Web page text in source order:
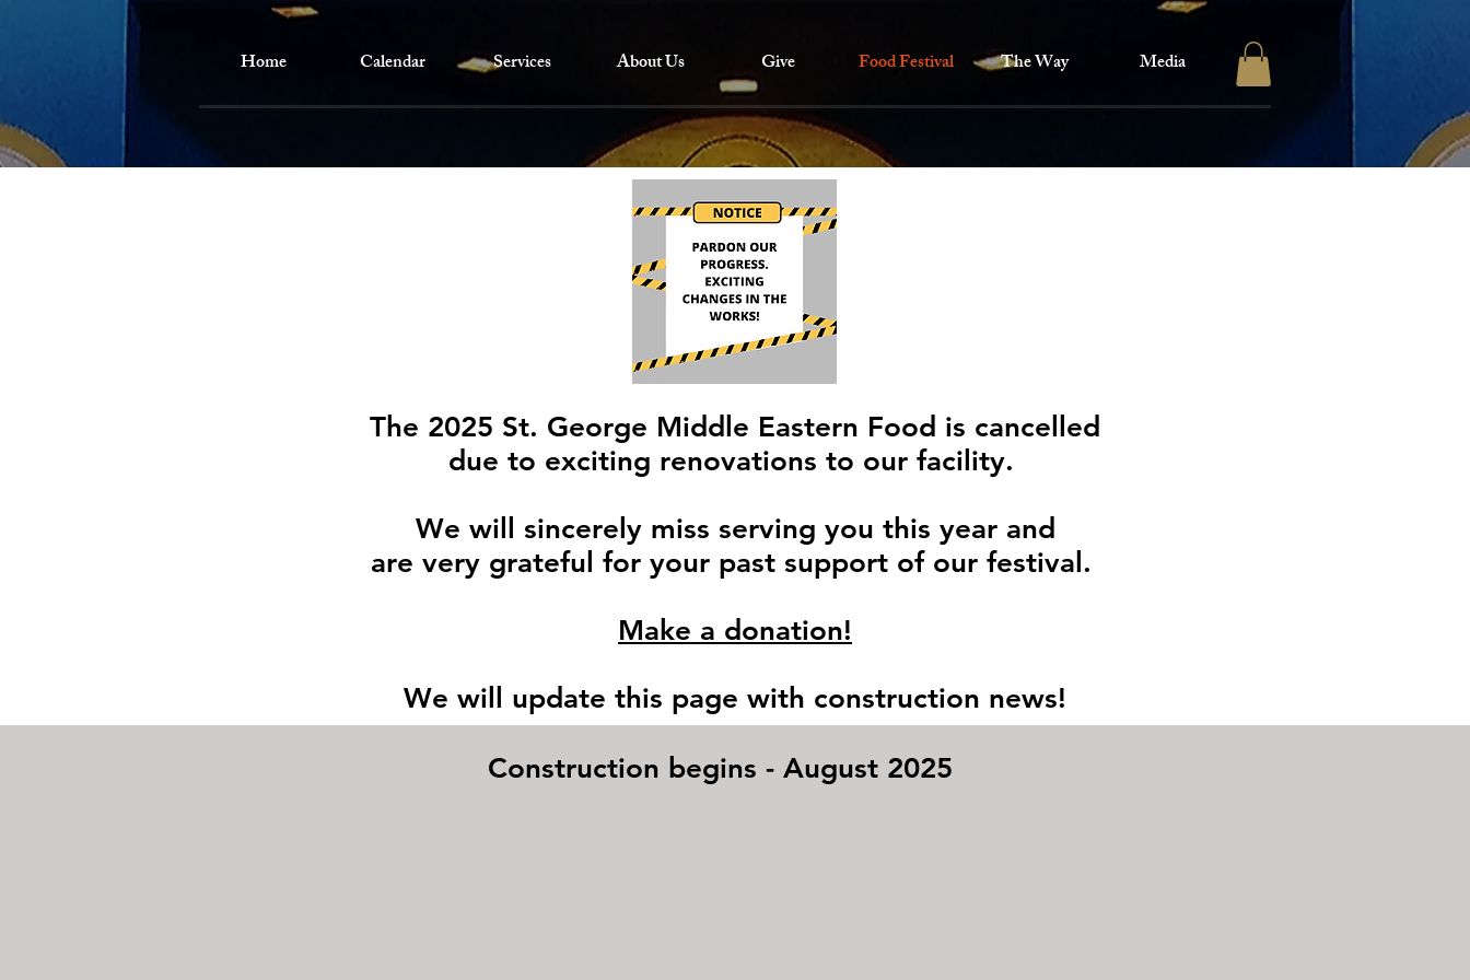
Home Calendar Services About Us Give Food Festival The Way Media
The 2025 St. George Middle Eastern Food is cancelled
due to exciting renovations to our facility.
We will sincerely miss serving you this year and
are very grateful for your past support of our festival.
Make a donation!
We will update this page with construction news!
Construction begins - August 2025